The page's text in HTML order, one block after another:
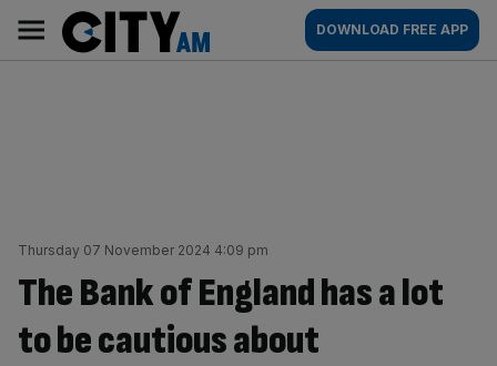
content
AM
Main
navigation
DOWNLOAD FREE APP
Thursday 07 November 2024 4:09 pm
The Bank of England has a lot
to be cautious about